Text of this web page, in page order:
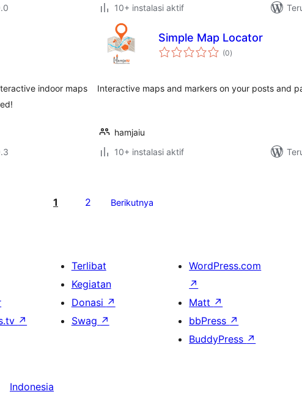
10+ instalasi aktif
indoor maps
Simple Map Locator
(0total
rating
)
Interactive maps and markers on your posts and
hamjaiu
10+ instalasi aktif
1 2 Berikutnya
↗
Terlibat
Kegiatan
Donasi ↗
Swag ↗
WordPress.com
↗
Matt ↗
bbPress ↗
BuddyPress ↗
Indonesia